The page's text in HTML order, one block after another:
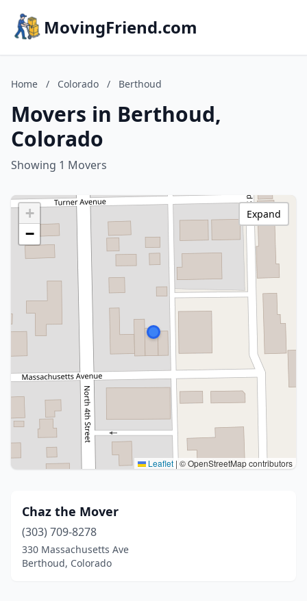
MovingFriend.com
Home / Colorado / Berthoud
Movers in Berthoud,
Colorado
Showing 1 Movers
+
−
Leaflet | © OpenStreetMap contributors
Expand
Chaz the Mover
(303) 709-8278
330 Massachusetts Ave
Berthoud, Colorado